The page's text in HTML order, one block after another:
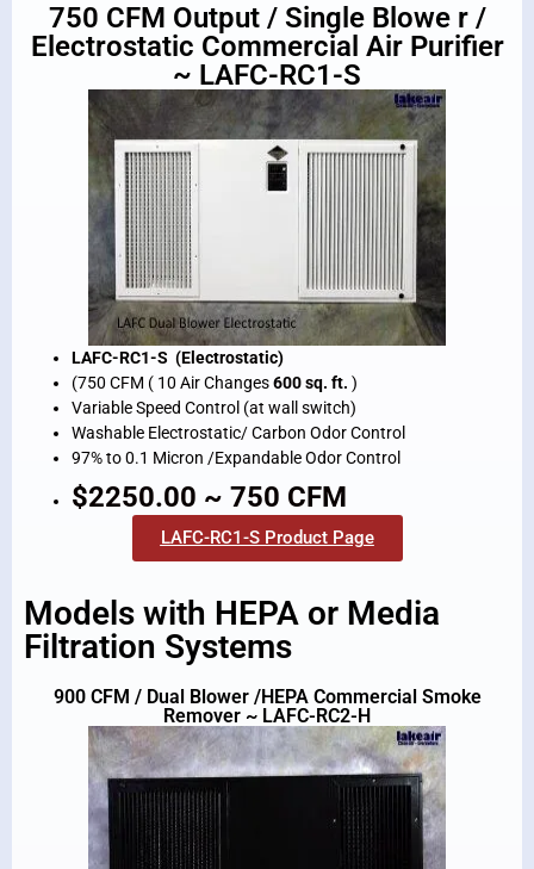
750 CFM Output / Single Blowe r /
Electrostatic Commercial Air Purifier
~ LAFC-RC1-S
LAFC-RC1-S (Electrostatic)
(750 CFM ( 10 Air Changes600 sq. ft. )
Variable Speed Control (at wall switch)
Washable Electrostatic/ Carbon Odor Control
97% to 0.1 Micron /Expandable Odor Control
$2250.00 ~ 750 CFM
LAFC-RC1-S Product Page
Models with HEPA or Media
Filtration Systems
900 CFM / Dual Blower /HEPA Commercial Smoke
Remover ~ LAFC-RC2-H